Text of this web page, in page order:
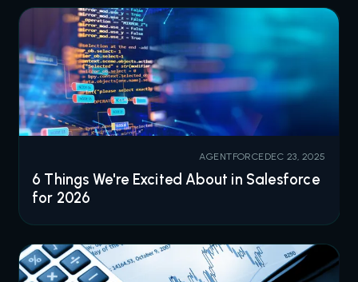
AGENTFORCEDEC 23, 2025
6 Things We're Excited About in Salesforce
for 2026